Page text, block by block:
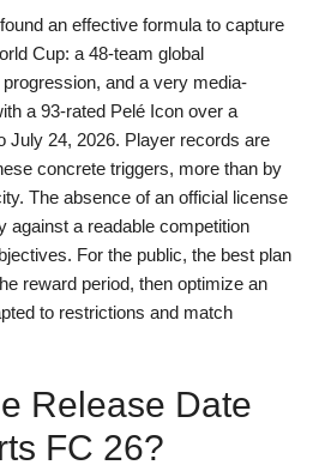
an effective formula to capture
Cup: a 48-team global
and a very media-
a 93-rated Pelé Icon over a
July 24, 2026. Player records are
concrete triggers, more than by
The absence of an official license
against a readable competition
For the public, the best plan
reward period, then optimize an
to restrictions and match
Release Date
FC 26?